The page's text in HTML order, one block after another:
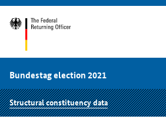
Bundestag election 2021
Structural constituency data